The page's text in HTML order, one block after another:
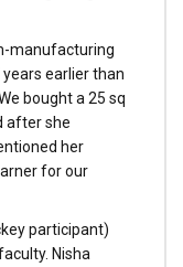
manufacturing
earlier than
bought a 25 sq
after she
her
for our
participant)
Nisha